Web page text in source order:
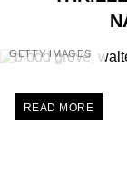
GETTY IMAGES
READ MORE